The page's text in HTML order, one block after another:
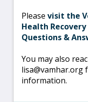
Please visit the
Health Recovery
Questions &
You may also
lisa@vamhar.org
information.